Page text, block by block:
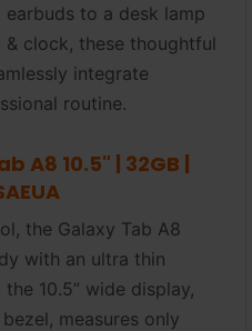
to a desk lamp
& clock, these thoughtful
integrate
routine.
A8 10.5" | 32GB |
the Galaxy Tab A8
with an ultra thin
10.5” wide display,
measures only